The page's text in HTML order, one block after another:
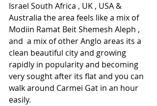
Israel South Africa , UK , USA &
Australia the area feels like a mix of
Modiin Ramat Beit Shemesh Aleph ,
and  a mix of other Anglo areas its a
clean beautiful city and growing
rapidly in popularity and becoming
very sought after its flat and you can
walk around Carmei Gat in an hour
easily.